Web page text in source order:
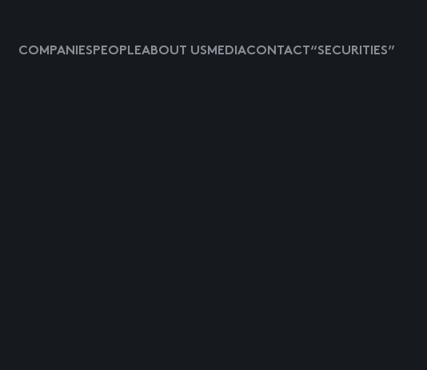
COMPANIESPEOPLEABOUT USMEDIACONTACT “SECURITIES”